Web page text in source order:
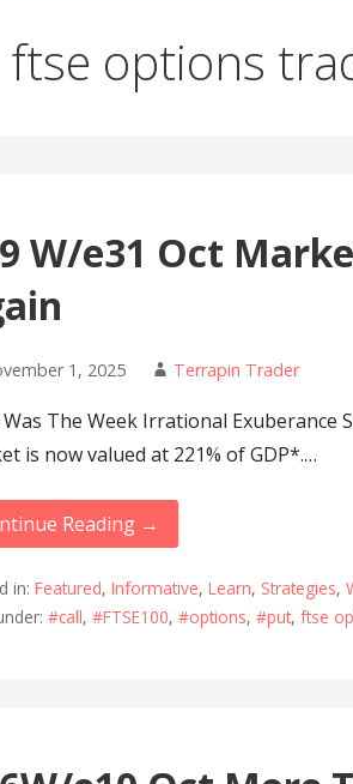
ftse options
W/e31 Oct
1, 2025 Terrapin Trader
The Week Irrational Exuberance
is now valued at 221% of GDP*.…
Reading →
in:Featured,Informative,Learn, Strategies,
#call,#FTSE100,#options,#put,ftse